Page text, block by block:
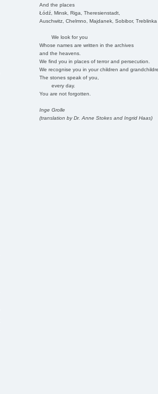
And the places
Łódź, Minsk, Riga, Theresienstadt,
Auschwitz, Chelmno, Majdanek, Sobibor, Treblinka
We look for you
Whose names are written in the archives
and the heavens.
We find you in places of terror and persecution.
We recognise you in your children and
The stones speak of you,
every day.
You are not forgotten.
Inge Grolle
(translation by Dr. Anne Stokes and Ingrid Haas)